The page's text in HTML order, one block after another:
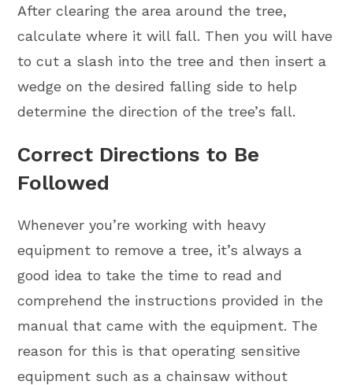
After clearing the area around the tree,
calculate where it will fall. Then you will have
to cut a slash into the tree and then insert a
wedge on the desired falling side to help
determine the direction of the tree’s fall.
Correct Directions to Be
Followed
Whenever you’re working with heavy
equipment to remove a tree, it’s always a
good idea to take the time to read and
comprehend the instructions provided in the
manual that came with the equipment. The
reason for this is that operating sensitive
equipment such as a chainsaw without